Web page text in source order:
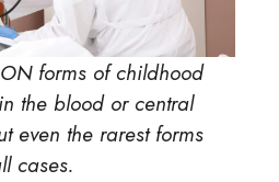
forms of childhood
the blood or central
even the rarest forms
cases.